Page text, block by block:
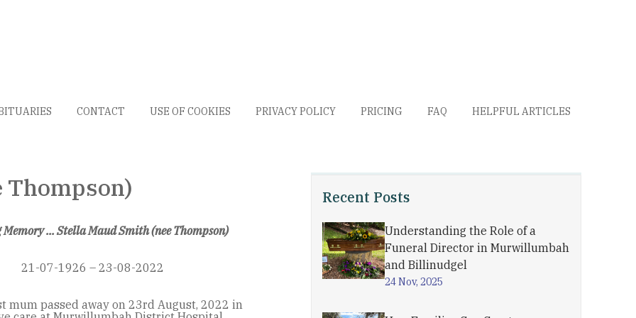
CONTACT USE OF COOKIES PRIVACY POLICY PRICING FAQ HELPFUL ARTICLES
Recent Posts
Understanding the Role of a
Funeral Director in Murwillumbah
and Billinudgel
24 Nov, 2025
Thompson)
Memory ... Stella Maud Smith (nee Thompson)
21-07-1926 – 23-08-2022
mum passed away on 23rd August, 2022 in